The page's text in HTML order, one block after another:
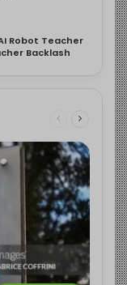
Robot Teacher
Backlash